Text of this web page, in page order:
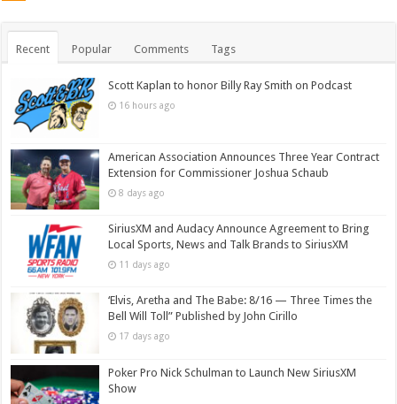
Recent Popular Comments Tags
Scott Kaplan to honor Billy Ray Smith on Podcast
16 hours ago
American Association Announces Three Year Contract
Extension for Commissioner Joshua Schaub
8 days ago
SiriusXM and Audacy Announce Agreement to Bring
Local Sports, News and Talk Brands to SiriusXM
11 days ago
‘Elvis, Aretha and The Babe: 8/16 — Three Times the
Bell Will Toll” Published by John Cirillo
17 days ago
Poker Pro Nick Schulman to Launch New SiriusXM
Show